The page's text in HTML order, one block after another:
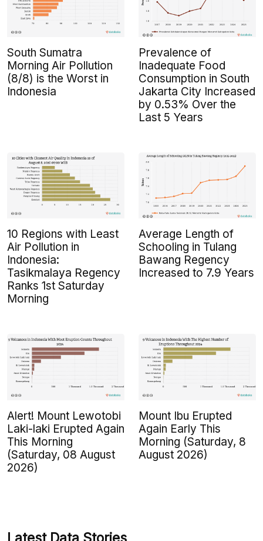
South Sumatra
Morning Air Pollution
(8/8) is the Worst in
Indonesia
Prevalence of
Inadequate Food
Consumption in South
Jakarta City Increased
by 0.53% Over the
Last 5 Years
10 Regions with Least
Air Pollution in
Indonesia:
Tasikmalaya Regency
Ranks 1st Saturday
Morning
Average Length of
Schooling in Tulang
Bawang Regency
Increased to 7.9 Years
Alert! Mount Lewotobi
Laki-laki Erupted Again
This Morning
(Saturday, 08 August
2026)
Mount Ibu Erupted
Again Early This
Morning (Saturday, 8
August 2026)